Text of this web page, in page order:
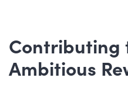
Contributing
Ambitious